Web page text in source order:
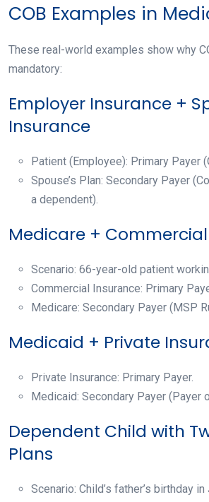
COB Examples in
These real-world examples show why
mandatory:
Employer Insurance +
Insurance
Patient (Employee): Primary Payer
Spouse’s Plan: Secondary Payer
a dependent).
Medicare +
Scenario: 66-year-old patient
Commercial Insurance: Primary
Medicare: Secondary Payer (MSP
Medicaid + Private
Private Insurance: Primary Payer.
Medicaid: Secondary Payer (Payer
Dependent Child with
Plans
Scenario: Child’s father’s birthday in